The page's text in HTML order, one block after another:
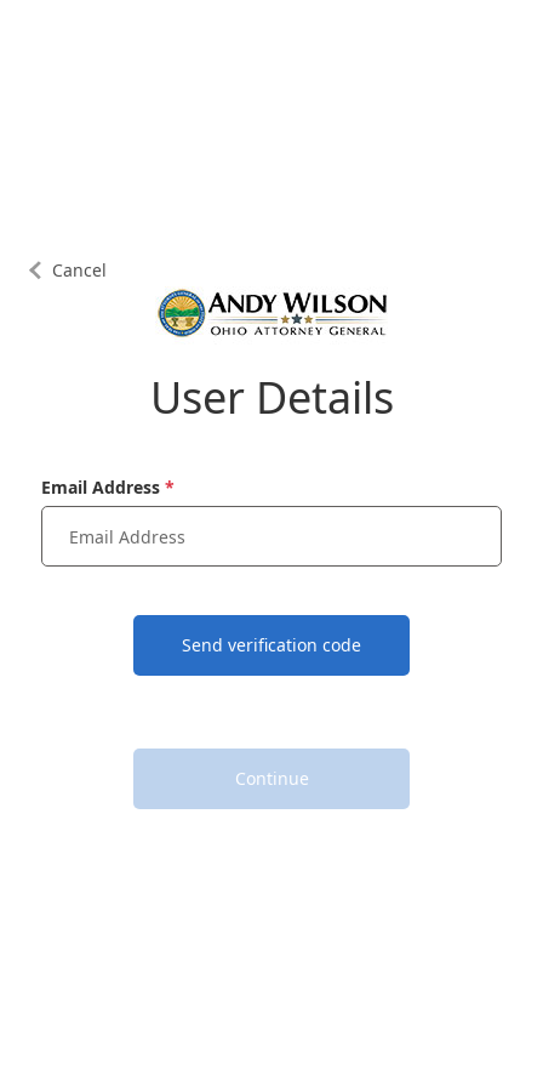
User Details
Cancel
Email Address
Send verification code
Continue